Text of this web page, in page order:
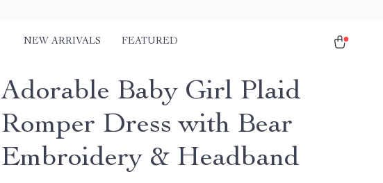
NEW ARRIVALS FEATURED
Adorable Baby Girl Plaid
Romper Dress with Bear
Embroidery & Headband